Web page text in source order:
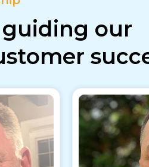
guiding our